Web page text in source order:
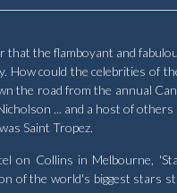
that the flamboyant and
How could the celebrities of
the road from the annual
... and a host of
Saint Tropez.
on Collins in Melbourne,
of the world's biggest stars